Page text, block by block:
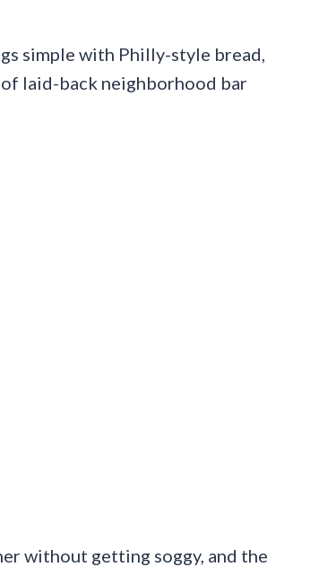
simple with Philly-style bread,
laid-back neighborhood bar
without getting soggy, and the